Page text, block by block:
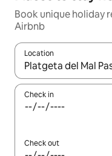
Book unique holiday
Airbnb
Location
When results are
Check in
Check out